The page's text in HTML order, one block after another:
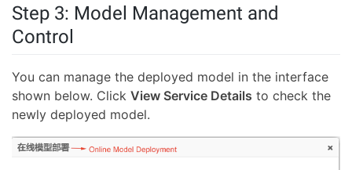
Step 3: Model Management and
Control
You can manage the deployed model in the interface
shown below. Click View Service Details to check the
newly deployed model.